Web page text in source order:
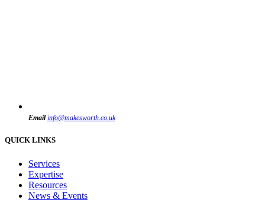
Email info@makesworth.co.uk
QUICK LINKS
Services
Expertise
Resources
News & Events